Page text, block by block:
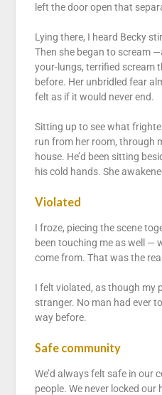
left the door open that
Lying there, I heard Becky
Then she began to scream
your-lungs, terrified scream
before. Her unbridled fear
felt as if it would never end.
Sitting up to see what
run from her room, through
house. He’d been sitting
his cold hands. She
Violated
I froze, piecing the scene
been touching me as well —
come from. That was the
I felt violated, as though my
stranger. No man had ever
way before.
Safe community
We’d always felt safe in our
people. We never locked